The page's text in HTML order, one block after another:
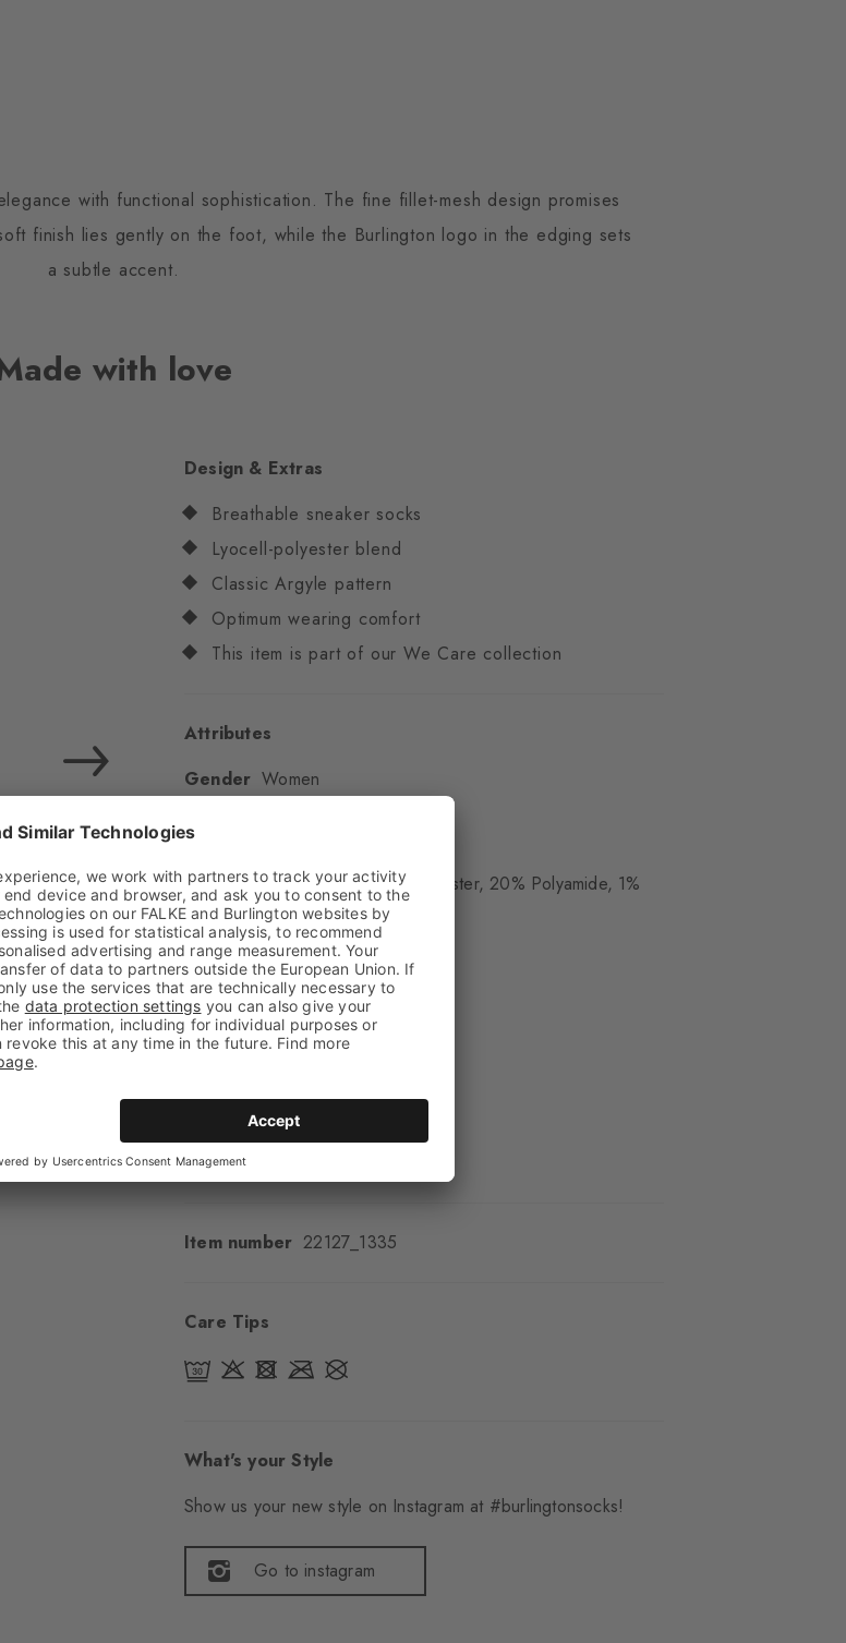
with functional sophistication. The fine fillet-mesh design promises
finish lies gently on the foot, while the Burlington logo in the edging sets
a subtle accent.
with love
Design & Extras
Breathable sneaker socks
Lyocell-polyester blend
Classic Argyle pattern
Optimum wearing comfort
This item is part of our We Care collection
Attributes
Gender Women
Material 55% Lyocell, 24% Polyester, 20% Polyamide, 1%
Elastane
Look Textured
Shaft length Low ankle
Feel Soft Feel
Cuff style
Padding None
Normal
Style Casual
Item number 22127_1335
Care Tips
What's your Style
Show us your new style on Instagram at #burlingtonsocks!
Go to instagram